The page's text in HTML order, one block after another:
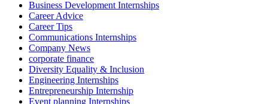
Business Development Internships
Career Advice
Career Tips
Communications Internships
Company News
corporate finance
Diversity Equality & Inclusion
Engineering Internships
Entrepreneurship Internship
Event planning Internships